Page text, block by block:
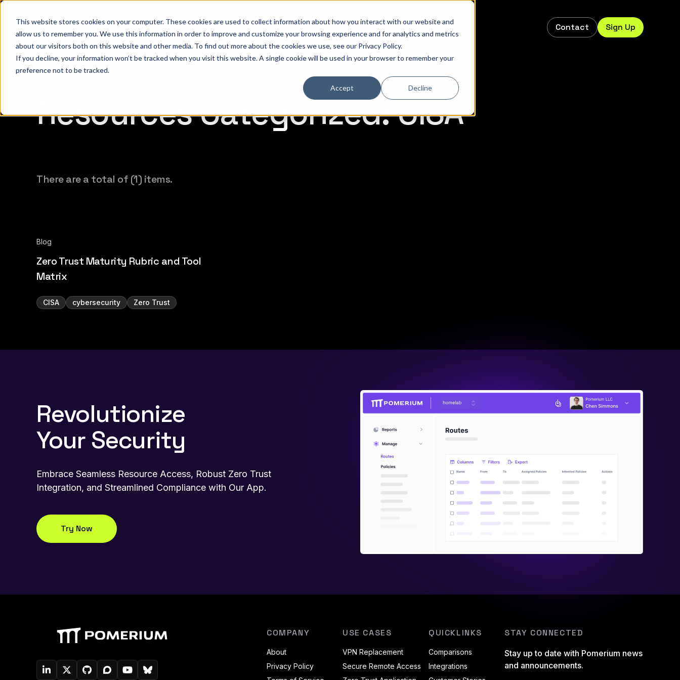
This website stores cookies on your computer. These cookies are used to collect information about how you interact with our website and
allow us to remember you. We use this information in order to improve and customize your browsing experience and for analytics and metrics
about our visitors both on this website and other media. To find out more about the cookies we use, see our Privacy Policy.
If you decline, your information won’t be tracked when you visit this website. A single cookie will be used in your browser to remember your
preference not to be tracked.
Accept Decline
What is Pomerium Why it Matters Pricing Customer Stories Docs Contact Sign Up
Resources Categorized: CISA
There are a total of (1) items.
Blog
Zero Trust Maturity Rubric and Tool
Matrix
CISA cybersecurity Zero Trust
Revolutionize
Your Security
Embrace Seamless Resource Access, Robust Zero Trust
Integration, and Streamlined Compliance with Our App.
Try Now
Pomerium On LinkedIn
Pomerium On Twitter (X)
Pomerium On Github
Pomerium On Discourse
Pomerium On YouTube
Pomerium On Bluesky
COMPANY
About
Privacy Policy
USE CASES
VPN Replacement
Secure Remote Access
QUICKLINKS
Comparisons
Integrations
STAY CONNECTED
Stay up to date with Pomerium news
and announcements.